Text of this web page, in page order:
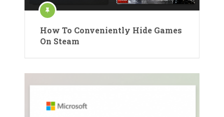
How To Conveniently Hide Games
On Steam